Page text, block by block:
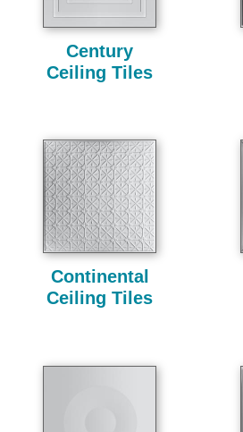
Century
Ceiling Tiles
Continental
Ceiling Tiles